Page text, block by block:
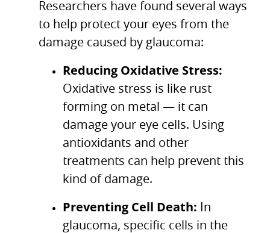
Researchers have found several ways
to help protect your eyes from the
damage caused by glaucoma:
Reducing Oxidative Stress:
Oxidative stress is like rust
forming on metal — it can
damage your eye cells. Using
antioxidants and other
treatments can help prevent this
kind of damage.
Preventing Cell Death: In
glaucoma, specific cells in the